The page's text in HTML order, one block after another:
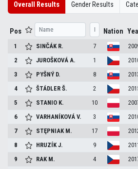
Overall Results Gender Results
Pos Nation
1 SINČÁK R. 7
2
JUROŠKOVÁA. 1
3
PYŠNÝ D. 8
4
ŠTÁDLERŠ. 2
5
STANIO K. 10
6
VARHANÍKOVÁV. 3
7
STĘPNIAK M. 17
8
HRUZÍKJ. 9
9
RAK M. 4